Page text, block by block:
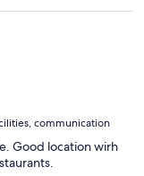
communication
Good location wirh